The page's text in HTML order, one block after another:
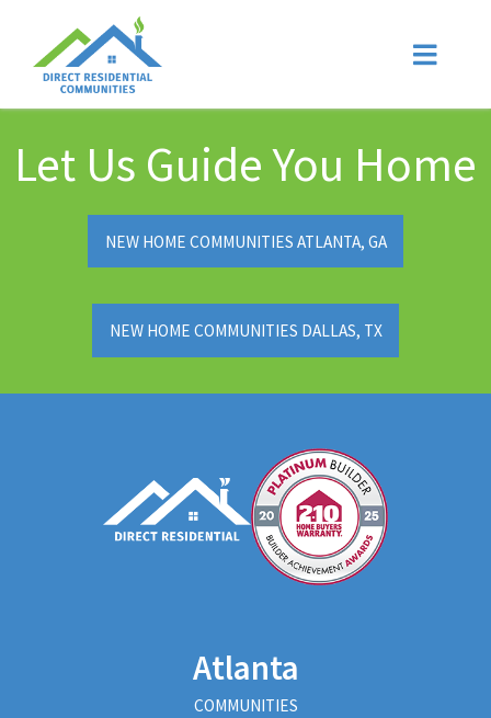
Let Us Guide You Home
NEW HOME COMMUNITIES ATLANTA, GA
NEW HOME COMMUNITIES DALLAS, TX
Atlanta
COMMUNITIES